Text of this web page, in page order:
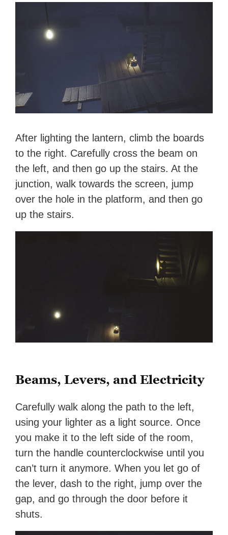
After lighting the lantern, climb the boards
to the right. Carefully cross the beam on
the left, and then go up the stairs. At the
junction, walk towards the screen, jump
over the hole in the platform, and then go
up the stairs.
Beams, Levers, and Electricity
Carefully walk along the path to the left,
using your lighter as a light source. Once
you make it to the left side of the room,
turn the handle counterclockwise until you
can’t turn it anymore. When you let go of
the lever, dash to the right, jump over the
gap, and go through the door before it
shuts.